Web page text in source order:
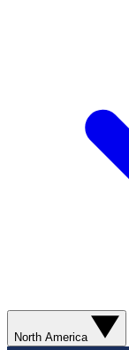
North America